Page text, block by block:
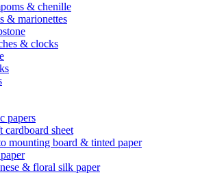
& chenille
& marionettes
& clocks
papers
cardboard sheet
mounting board & tinted paper
& floral silk paper